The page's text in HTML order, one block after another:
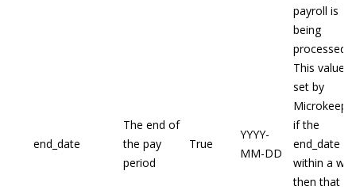
end_date
The end of
the pay
period
True
YYYY-
MM-DD
payroll is
being
processed.
This value is
set by
if the
end_date
within a
then that